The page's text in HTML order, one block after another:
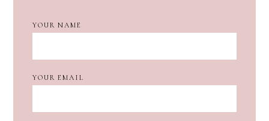
YOUR NAME
YOUR EMAIL